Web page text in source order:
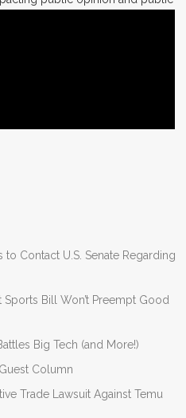
Contact U.S. Senate Regarding
Sports Bill Won’t Preempt Good
Big Tech (and More!)
Column
Trade Lawsuit Against Temu